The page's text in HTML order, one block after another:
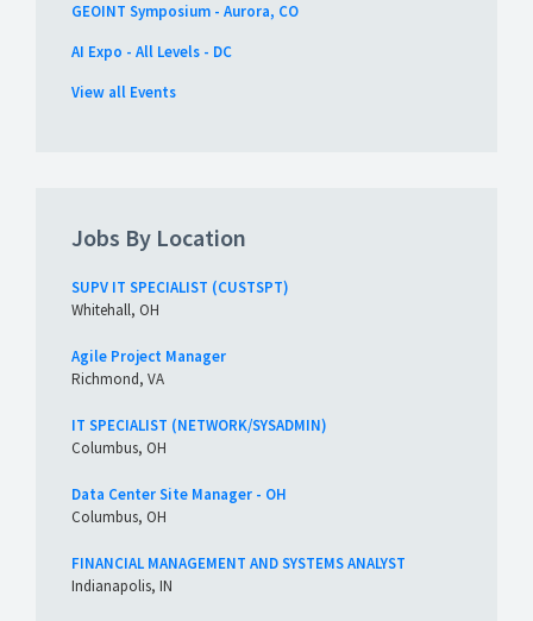
GEOINT Symposium - Aurora, CO
AI Expo - All Levels - DC
View all Events
Jobs By Location
SUPV IT SPECIALIST (CUSTSPT)
Whitehall, OH
Agile Project Manager
Richmond, VA
IT SPECIALIST (NETWORK/SYSADMIN)
Columbus, OH
Data Center Site Manager - OH
Columbus, OH
FINANCIAL MANAGEMENT AND SYSTEMS ANALYST
Indianapolis, IN